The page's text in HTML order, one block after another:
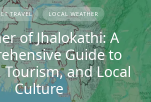
TRAVEL LOCAL WEATHER
of Jhalokathi: A
Guide to
Tourism, and Local
Culture